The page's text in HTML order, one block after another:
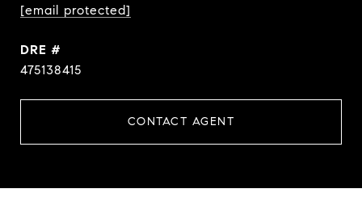
[email protected]
DRE #
475138415
CONTACT AGENT